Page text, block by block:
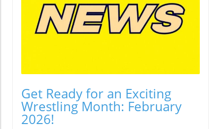
Get Ready for an Exciting
Wrestling Month: February
2026!